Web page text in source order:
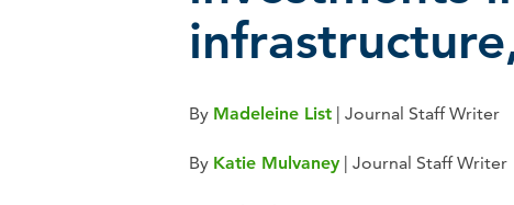
By Madeleine List | Journal Staff Writer
By Katie Mulvaney | Journal Staff Writer